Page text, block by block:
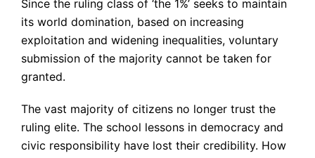
Since the ruling class of ‘the 1%’ seeks to maintain
its world domination, based on increasing
exploitation and widening inequalities, voluntary
submission of the majority cannot be taken for
granted.
The vast majority of citizens no longer trust the
ruling elite. The school lessons in democracy and
civic responsibility have lost their credibility. How